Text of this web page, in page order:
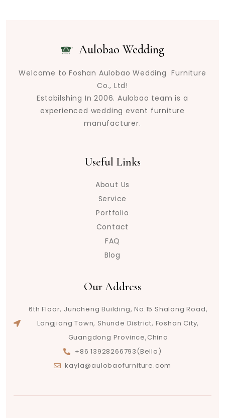
Aulobao Wedding
Welcome to Foshan Aulobao Wedding Furniture
Co., Ltd!
Estabilshing In 2006. Aulobao team is a
experienced wedding event furniture
manufacturer.
Useful Links
About Us
Service
Portfolio
Contact
FAQ
Blog
Our Address
6th Floor, Juncheng Building, No.15 Shalong Road,
Longjiang Town, Shunde District, Foshan City,
Guangdong Province,China
+86 13928266793(Bella)
kayla@aulobaofurniture.com